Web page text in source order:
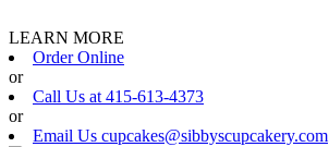
LEARN MORE
Order Online
or
Call Us at 415-613-4373
or
Email Us cupcakes@sibbyscupcakery.com